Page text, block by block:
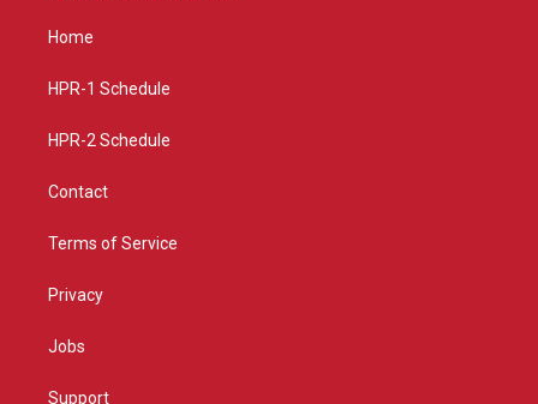
g
a
Home
HPR-1 Schedule
HPR-2 Schedule
Contact
Terms of Service
Privacy
Jobs
Support